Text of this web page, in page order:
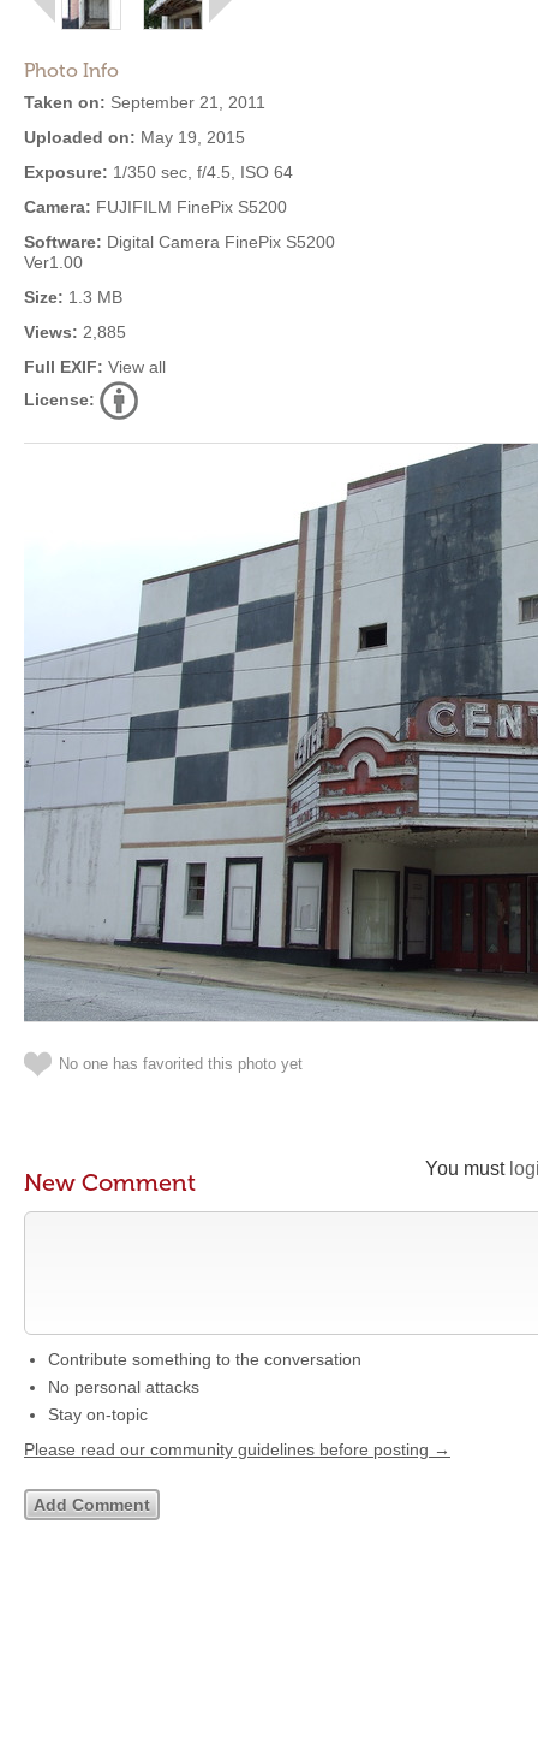
Photo Info
Taken on: September 21, 2011
Uploaded on: May 19, 2015
Exposure: 1/350 sec, f/4.5, ISO 64
Camera: FUJIFILM FinePix S5200
Software: Digital Camera FinePix S5200
Ver1.00
Size: 1.3 MB
Views: 2,885
Full EXIF: View all
License:
No one has favorited this photo yet
You must
New Comment
Contribute something to the conversation
No personal attacks
Stay on-topic
Please read our community guidelines before posting →